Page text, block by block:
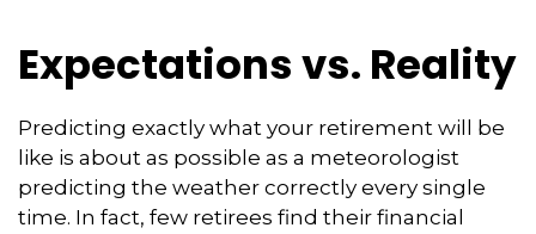
Expectations vs. Reality
Predicting exactly what your retirement will be
like is about as possible as a meteorologist
predicting the weather correctly every single
time. In fact, few retirees find their financial